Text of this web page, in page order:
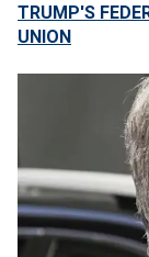
TRUMP'S
UNION